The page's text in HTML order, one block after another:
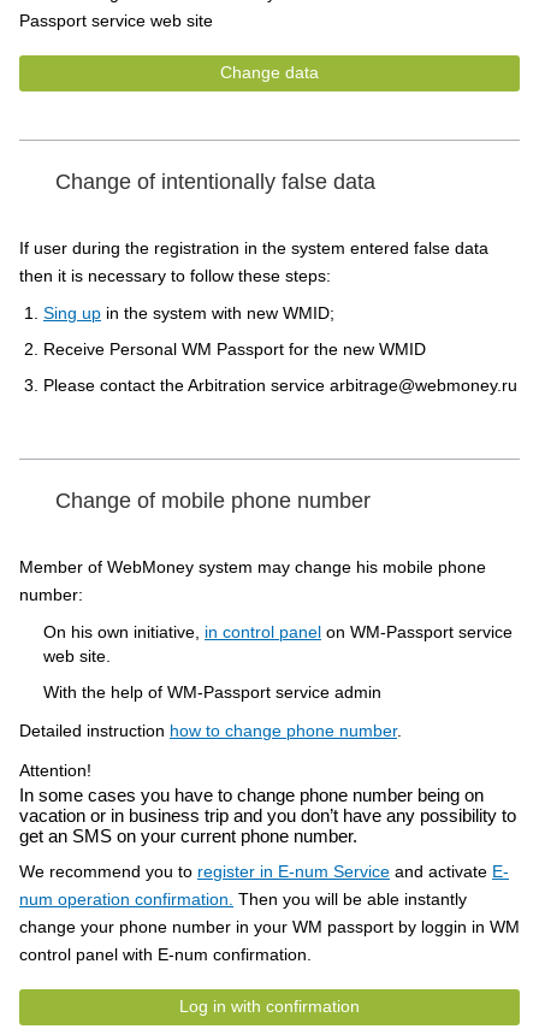
Passport service web site
Change data
Change of intentionally false data
If user during the registration in the system entered false data
then it is necessary to follow these steps:
Sing up in the system with new WMID;
Receive Personal WM Passport for the new WMID
Please contact the Arbitration service arbitrage@webmoney.ru
Change of mobile phone number
Member of WebMoney system may change his mobile phone
number:
On his own initiative, in control panel on WM-Passport service
web site.
With the help of WM-Passport service admin
Detailed instruction how to change phone number.
Attention!
In some cases you have to change phone number being on
vacation or in business trip and you don’t have any possibility to
get an SMS on your current phone number.
We recommend you to register in E-num Service and activate E-
num operation confirmation. Then you will be able instantly
change your phone number in your WM passport by loggin in WM
control panel with E-num confirmation.
Log in with confirmation